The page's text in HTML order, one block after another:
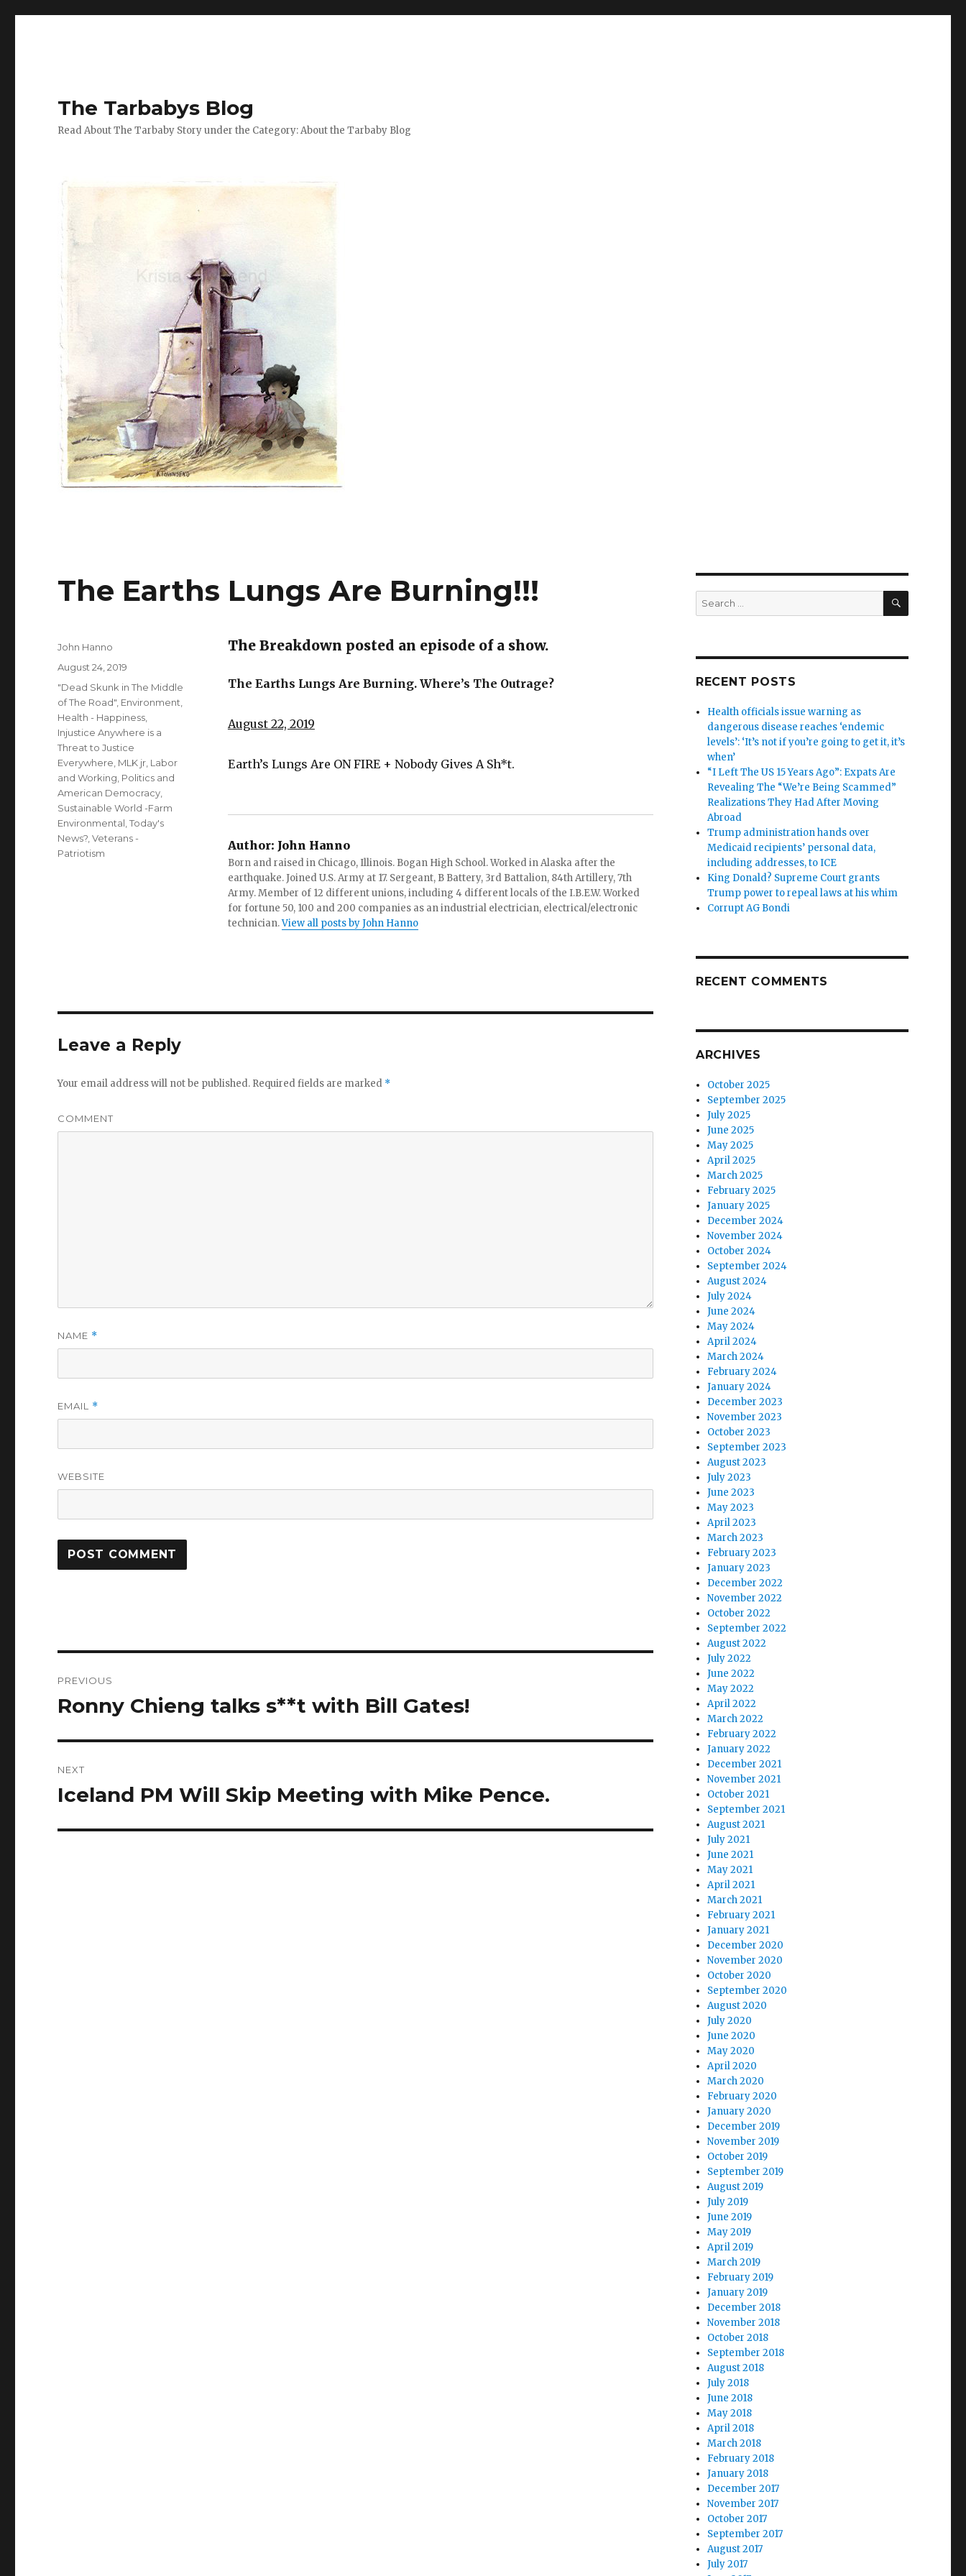
The Tarbabys Blog
Read About The Tarbaby Story under the Category: About the Tarbaby Blog
The Earths Lungs Are Burning!!!
The Breakdown posted an episode of a show.
The Earths Lungs Are Burning. Where’s The Outrage?
August 22, 2019
Earth’s Lungs Are ON FIRE + Nobody Gives A Sh*t.
Author: John Hanno
Born and raised in Chicago, Illinois. Bogan High School. Worked in Alaska after the
earthquake. Joined U.S. Army at 17. Sergeant, B Battery, 3rd Battalion, 84th Artillery, 7th
Army. Member of 12 different unions, including 4 different locals of the I.B.E.W. Worked
for fortune 50, 100 and 200 companies as an industrial electrician, electrical/electronic
technician.View all posts by John Hanno
Author
John Hanno
Posted
August 24, 2019
Categories
"Dead Skunk in The Middle
of The Road" Environment
Health - Happiness
Injustice Anywhere is a
Threat to Justice
Everywhere, MLK jr Labor
and Working Politics and
American Democracy
Sustainable World -Farm
Environmental ,Today's
News? ,Veterans -
Patriotism
Leave a Reply
Your email address will not be published. Required fields are marked *
COMMENT
NAME *
EMAIL *
WEBSITE
navigation
PREVIOUS
Previous
Ronny Chieng talks s**t with Bill Gates!
NEXT
Next
Iceland PM Will Skip Meeting with Mike Pence.
Search
for:
SEARCH
RECENT POSTS
Health officials issue warning as
dangerous disease reaches ‘endemic
levels’: ‘It’s not if you’re going to get it, it’s
when’
“I Left The US 15 Years Ago”: Expats Are
Revealing The “We’re Being Scammed”
Realizations They Had After Moving
Abroad
Trump administration hands over
Medicaid recipients’ personal data,
including addresses, to ICE
King Donald? Supreme Court grants
Trump power to repeal laws at his whim
Corrupt AG Bondi
RECENT COMMENTS
ARCHIVES
October 2025
September 2025
July 2025
June 2025
May 2025
April 2025
March 2025
February 2025
January 2025
December 2024
November 2024
October 2024
September 2024
August 2024
July 2024
June 2024
May 2024
April 2024
March 2024
February 2024
January 2024
December 2023
November 2023
October 2023
September 2023
August 2023
July 2023
June 2023
May 2023
April 2023
March 2023
February 2023
January 2023
December 2022
November 2022
October 2022
September 2022
August 2022
July 2022
June 2022
May 2022
April 2022
March 2022
February 2022
January 2022
December 2021
November 2021
October 2021
September 2021
August 2021
July 2021
June 2021
May 2021
April 2021
March 2021
February 2021
January 2021
December 2020
November 2020
October 2020
September 2020
August 2020
July 2020
June 2020
May 2020
April 2020
March 2020
February 2020
January 2020
December 2019
November 2019
October 2019
September 2019
August 2019
July 2019
June 2019
May 2019
April 2019
March 2019
February 2019
January 2019
December 2018
November 2018
October 2018
September 2018
August 2018
July 2018
June 2018
May 2018
April 2018
March 2018
February 2018
January 2018
December 2017
November 2017
October 2017
September 2017
August 2017
July 2017